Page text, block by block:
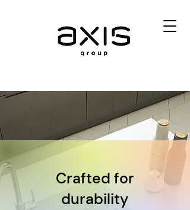
Crafted for
durability